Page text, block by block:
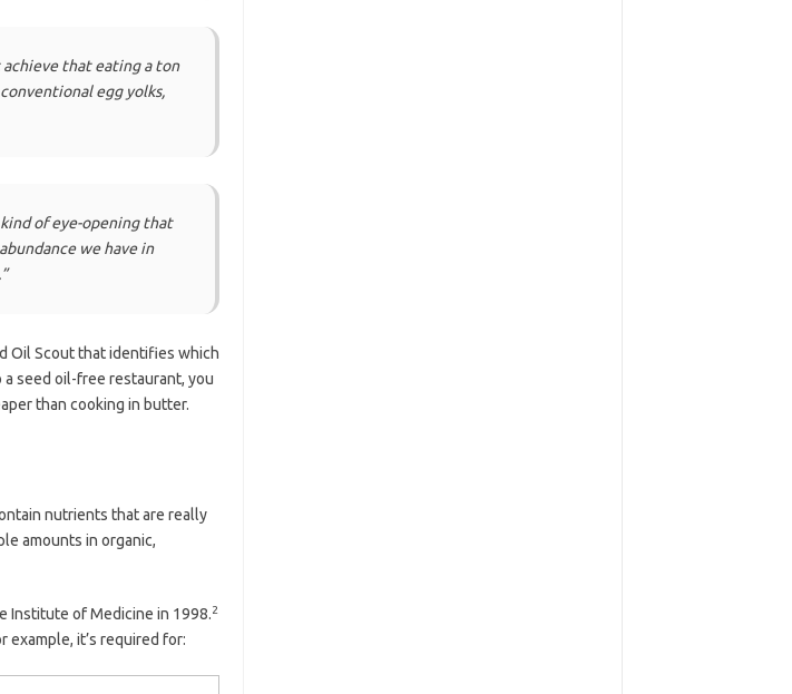
achieve that eating a ton
egg yolks,
of eye-opening that
we have in
Oil Scout that identifies which
seed oil-free restaurant, you
than cooking in butter.
nutrients that are really
amounts in organic,
Institute of Medicine in 1998.2
example, it’s required for: